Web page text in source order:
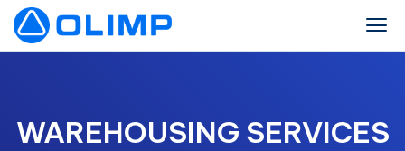
WAREHOUSING SERVICES